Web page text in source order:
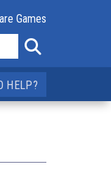
Games
HELP?